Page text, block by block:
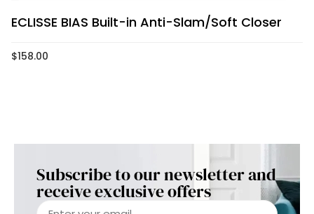
ECLISSE BIAS Built-in Anti-Slam/Soft Closer
$158.00
Subscribe to our newsletter and
receive exclusive offers